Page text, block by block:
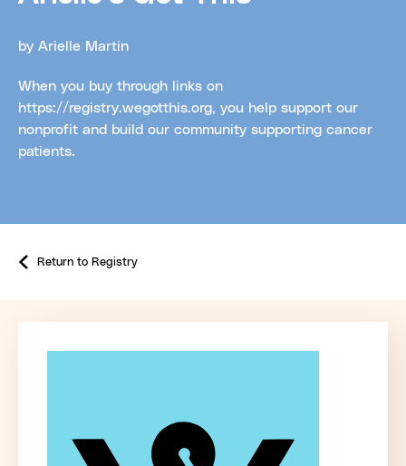
by Arielle Martin
When you buy through links on
https://registry.wegotthis.org, you help support our
nonprofit and build our community supporting cancer
patients.
Return to Registry